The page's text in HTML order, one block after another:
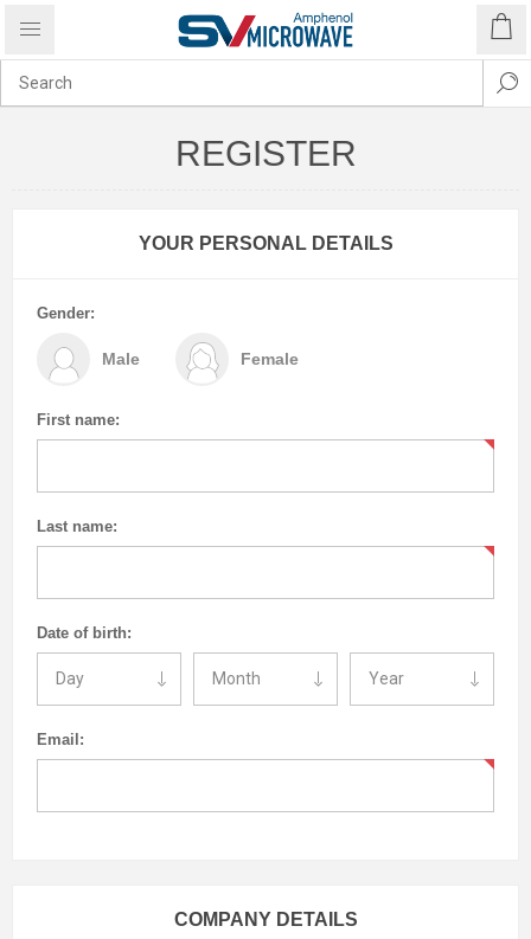
REGISTER
YOUR PERSONAL DETAILS
Gender:
Male Female
First name:
Last name:
Date of birth:
Email:
COMPANY DETAILS